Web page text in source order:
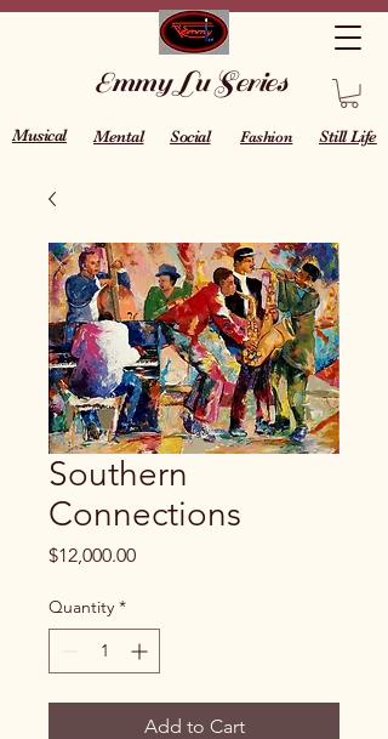
Emmy Lu Series
Musical Mental Social Fashion Still Life
Southern
Connections
$12,000.00Price
Quantity *
Add to Cart